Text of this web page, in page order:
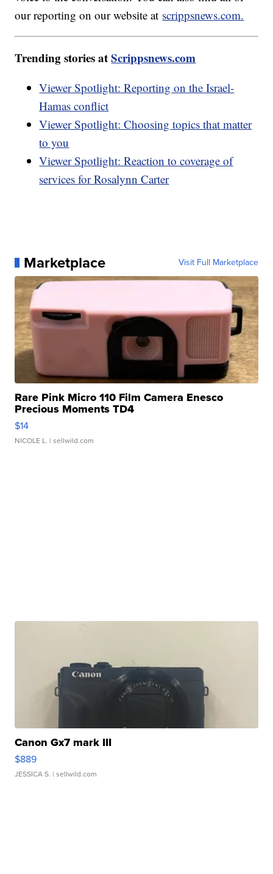
our reporting on our website at scrippsnews.com.
Trending stories atScrippsnews.com
Viewer Spotlight: Reporting on the Israel-
Hamas conflict
Viewer Spotlight: Choosing topics that matter
to you
Viewer Spotlight: Reaction to coverage of
services for Rosalynn Carter
Marketplace Visit Full Marketplace
Rare Pink Micro 110 Film Camera Enesco
Precious Moments TD4
$14
NICOLE L. | sellwild.com
Canon Gx7 mark III
$889
JESSICA S. | sellwild.com